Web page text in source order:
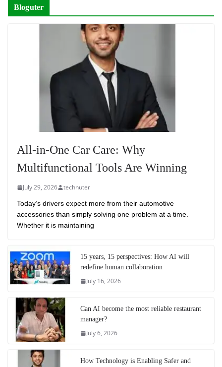
Bloguter
All-in-One Car Care: Why
Multifunctional Tools Are Winning
July 29, 2026 technuter
Today’s drivers expect more from their automotive
accessories than simply solving one problem at a time.
Whether it is maintaining
15 years, 15 perspectives: How AI will
redefine human collaboration
July 16, 2026
Can AI become the most reliable restaurant
manager?
July 6, 2026
How Technology is Enabling Safer and